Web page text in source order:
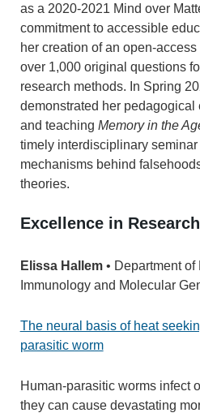
as a 2020-2021 Mind over
commitment to accessible
her creation of an open-
over 1,000 original questions
research methods. In Spring
demonstrated her
and teaching Memory in the
timely interdisciplinary
mechanisms behind
theories.
Excellence in Research
Elissa Hallem• Department of
Immunology and Molecular
The neural basis of heat
parasitic worm
Human-parasitic worms infect
they can cause devastating